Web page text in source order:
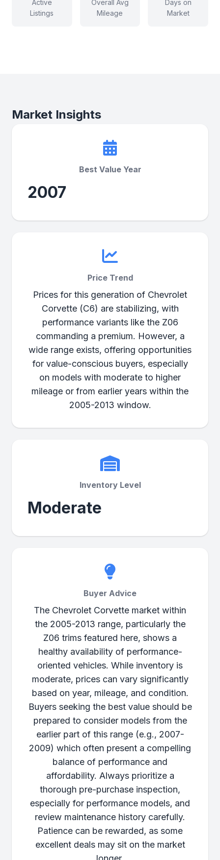
Active
Listings
Overall Avg
Mileage
Days on
Market
Market Insights
Best Value Year
2007
Price Trend
Prices for this generation of Chevrolet
Corvette (C6) are stabilizing, with
performance variants like the Z06
commanding a premium. However, a
wide range exists, offering opportunities
for value-conscious buyers, especially
on models with moderate to higher
mileage or from earlier years within the
2005-2013 window.
Inventory Level
Moderate
Buyer Advice
The Chevrolet Corvette market within
the 2005-2013 range, particularly the
Z06 trims featured here, shows a
healthy availability of performance-
oriented vehicles. While inventory is
moderate, prices can vary significantly
based on year, mileage, and condition.
Buyers seeking the best value should be
prepared to consider models from the
earlier part of this range (e.g., 2007-
2009) which often present a compelling
balance of performance and
affordability. Always prioritize a
thorough pre-purchase inspection,
especially for performance models, and
review maintenance history carefully.
Patience can be rewarded, as some
excellent deals may sit on the market